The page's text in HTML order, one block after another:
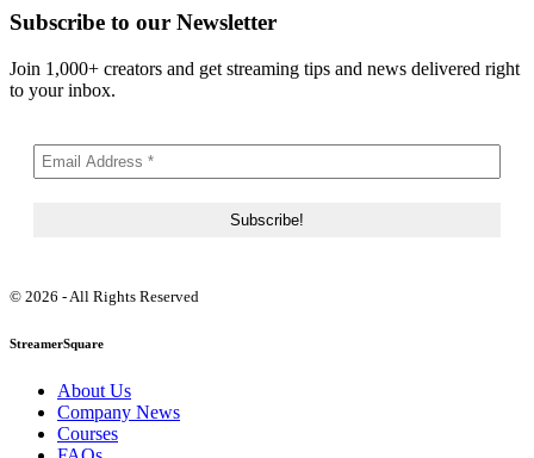
Subscribe to our Newsletter
Join 1,000+ creators and get streaming tips and news delivered right
to your inbox.
© 2026 - All Rights Reserved
StreamerSquare
About Us
Company News
Courses